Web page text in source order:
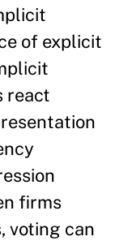
of explicit
react
firms
voting can